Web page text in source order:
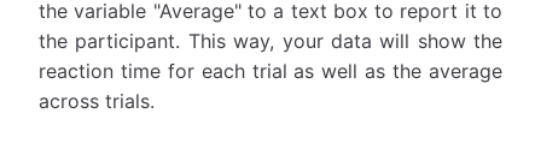
the variable "Average" to a text box to report it to
the participant. This way, your data will show the
reaction time for each trial as well as the average
across trials.